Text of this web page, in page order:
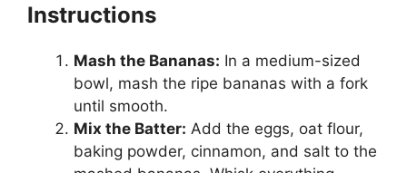
Instructions
Mash the Bananas: In a medium-sized
bowl, mash the ripe bananas with a fork
until smooth.
Mix the Batter: Add the eggs, oat flour,
baking powder, cinnamon, and salt to the